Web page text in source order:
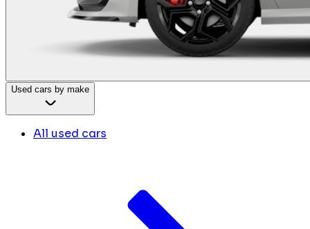
Used cars by make
All used cars